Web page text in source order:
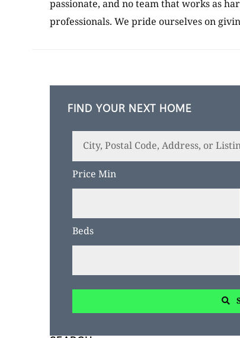
passionate, and no team that works as
professionals. We pride ourselves on
FIND YOUR NEXT HOME
City,
Postal
Code,
or
Listing
Price Min
Beds